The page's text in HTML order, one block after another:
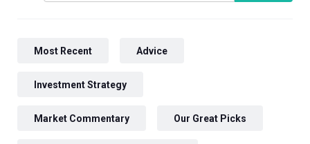
Most Recent Advice
Investment Strategy
Market Commentary Our Great Picks